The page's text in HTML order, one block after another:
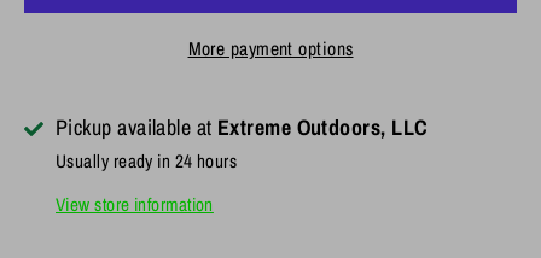
More payment options
Pickup available at Extreme Outdoors, LLC
Usually ready in 24 hours
View store information